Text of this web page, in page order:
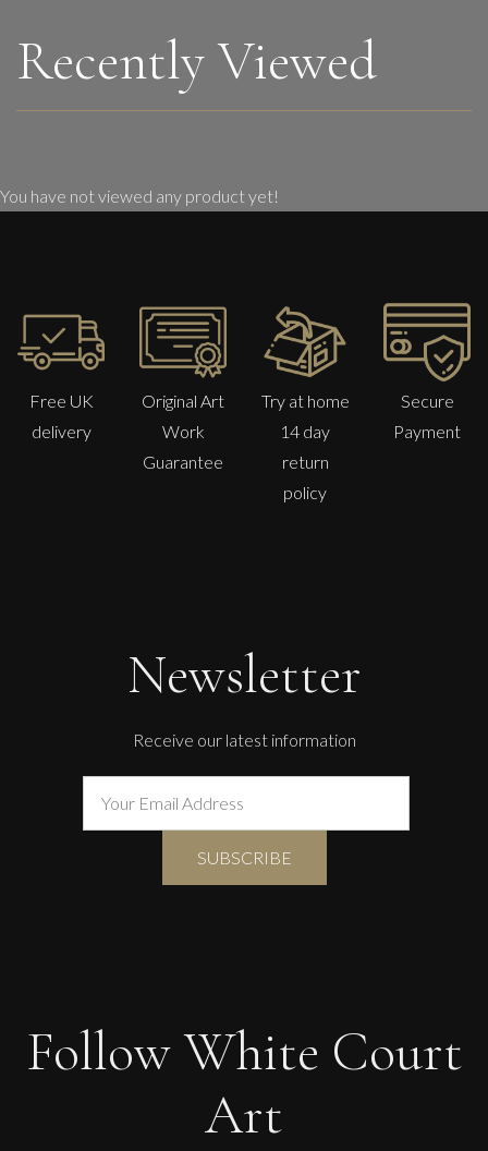
Recently Viewed
You have not viewed any product yet!
Free UK
delivery
Original Art
Work
Guarantee
Try at home
14 day
return
policy
Secure
Payment
Newsletter
Receive our latest information
Follow White Court
Art